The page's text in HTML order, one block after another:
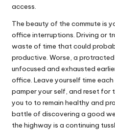
access.
The beauty of the commute is
office interruptions. Driving or
waste of time that could
productive. Worse, a protracted
unfocused and exhausted
office. Leave yourself time
pamper your self, and reset
you to to remain healthy and
battle of discovering a good
the highway is a continuing